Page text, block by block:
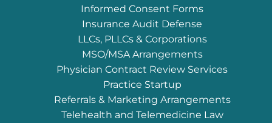
Informed Consent Forms
Insurance Audit Defense
LLCs, PLLCs & Corporations
MSO/MSA Arrangements
Physician Contract Review Services
Practice Startup
Referrals & Marketing Arrangements
Telehealth and Telemedicine Law